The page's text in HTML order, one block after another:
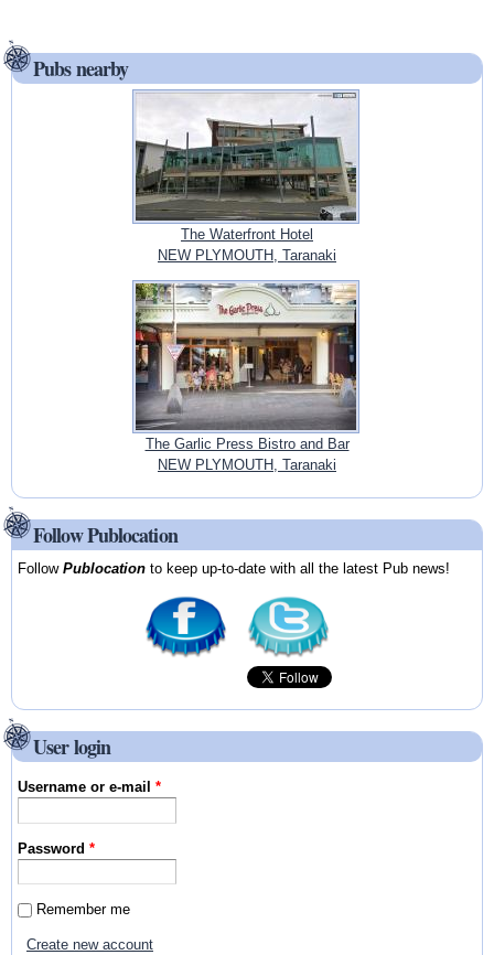
Pubs nearby
The Waterfront Hotel
NEW PLYMOUTH, Taranaki
The Garlic Press Bistro and Bar
NEW PLYMOUTH, Taranaki
Follow Publocation
FollowPublocation to keep up-to-date with all the latest Pub news!
User login
Username or e-mail*
Password*
Remember me
Create new account